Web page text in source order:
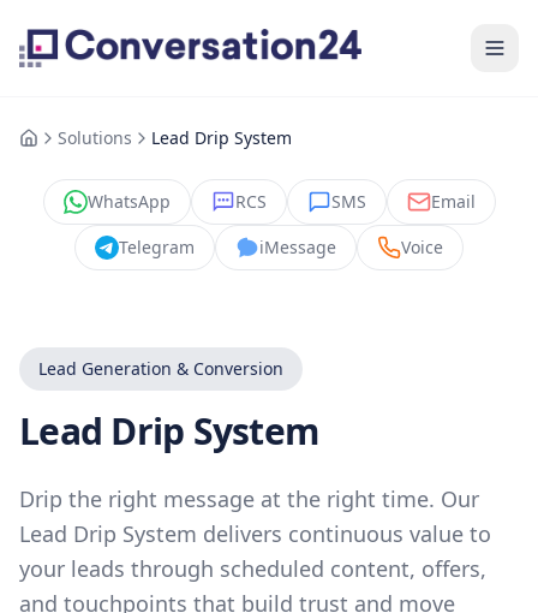
Solutions Lead Drip System
WhatsApp RCS SMS
Email
Telegram
iMessage Voice
Lead Generation & Conversion
Lead Drip System
Drip the right message at the right time. Our
Lead Drip System delivers continuous value to
your leads through scheduled content, offers,
and touchpoints that build trust and move